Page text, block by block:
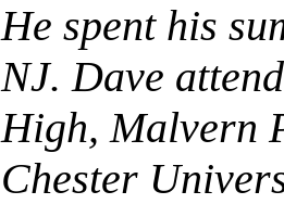
He spent his
NJ. Dave
High, Malvern
Chester